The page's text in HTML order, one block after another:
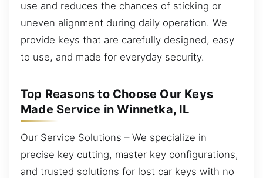
use and reduces the chances of sticking or
uneven alignment during daily operation. We
provide keys that are carefully designed, easy
to use, and made for everyday security.
Top Reasons to Choose Our Keys
Made Service in Winnetka, IL
Our Service Solutions – We specialize in
precise key cutting, master key configurations,
and trusted solutions for lost car keys with no